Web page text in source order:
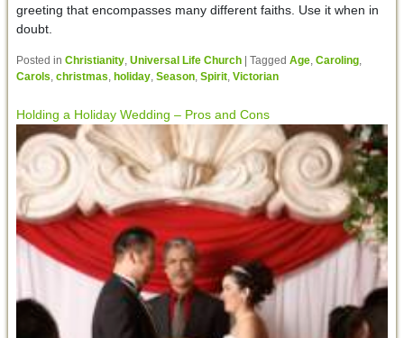
greeting that encompasses many different faiths. Use it when in
doubt.
Posted in Christianity, Universal Life Church Tagged Age, Caroling,
Carols, christmas, holiday, Season, Spirit, Victorian
Holding a Holiday Wedding – Pros and Cons